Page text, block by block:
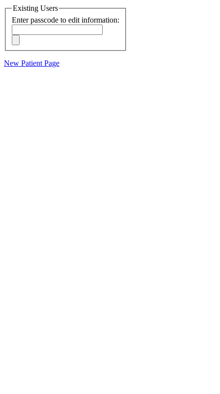
Existing Users
Enter passcode to edit information:
New Patient Page